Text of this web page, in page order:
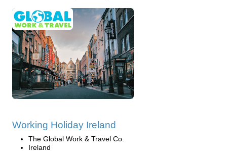
Working Holiday Ireland
The Global Work & Travel Co.
Ireland